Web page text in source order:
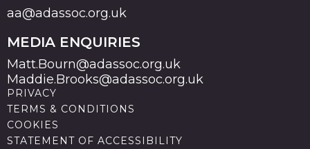
aa@adassoc.org.uk
MEDIA ENQUIRIES
Matt.Bourn@adassoc.org.uk
Maddie.Brooks@adassoc.org.uk
PRIVACY
TERMS & CONDITIONS
COOKIES
STATEMENT OF ACCESSIBILITY